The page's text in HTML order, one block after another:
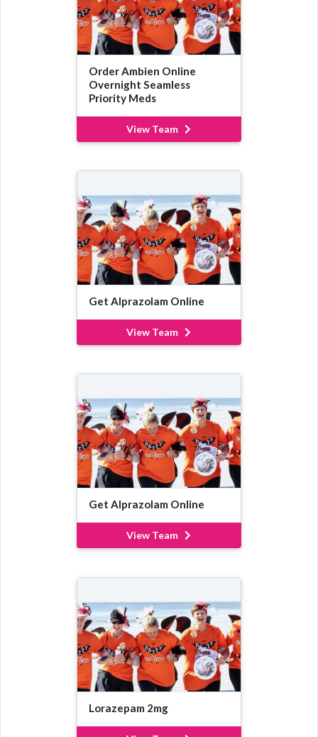
Order Ambien Online
Overnight Seamless
Priority Meds
View Team
Get Alprazolam Online
View Team
Get Alprazolam Online
View Team
Lorazepam 2mg